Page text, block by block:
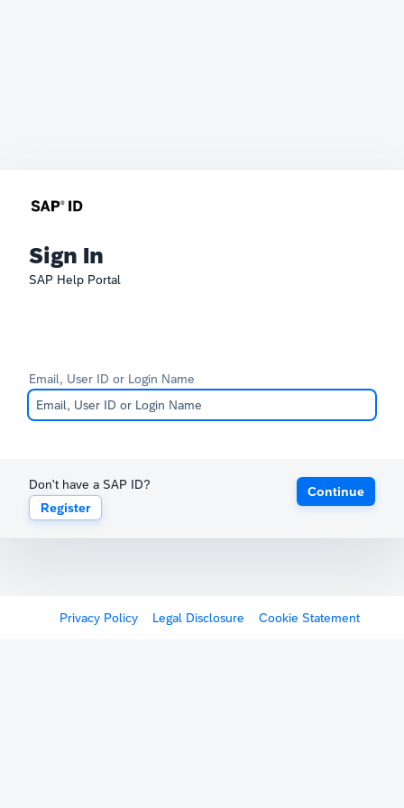
Sign In
SAP Help Portal
Email, User ID or Login Name
Don't have a SAP ID?
Register
Continue
Privacy Policy Legal Disclosure Cookie Statement